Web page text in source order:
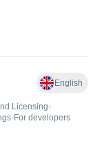
English
Licensing•
• For developers